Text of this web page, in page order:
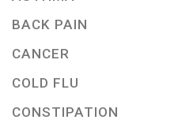
BACK PAIN
CANCER
COLD FLU
CONSTIPATION